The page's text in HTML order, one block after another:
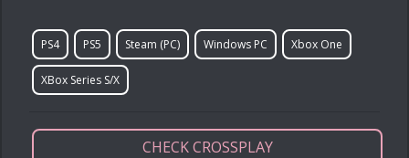
PS4 PS5 Steam (PC) Windows PC Xbox One
XBox Series S/X
CHECK CROSSPLAY